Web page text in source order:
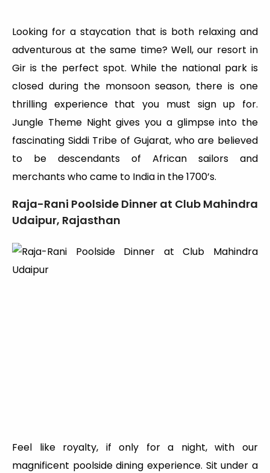
Looking for a staycation that is both relaxing and
adventurous at the same time? Well, our resort in
Gir is the perfect spot. While the national park is
closed during the monsoon season, there is one
thrilling experience that you must sign up for.
Jungle Theme Night gives you a glimpse into the
fascinating Siddi Tribe of Gujarat, who are believed
to be descendants of African sailors and
merchants who came to India in the 1700’s.
Raja-Rani Poolside Dinner at Club Mahindra
Udaipur, Rajasthan
Feel like royalty, if only for a night, with our
magnificent poolside dining experience. Sit under a